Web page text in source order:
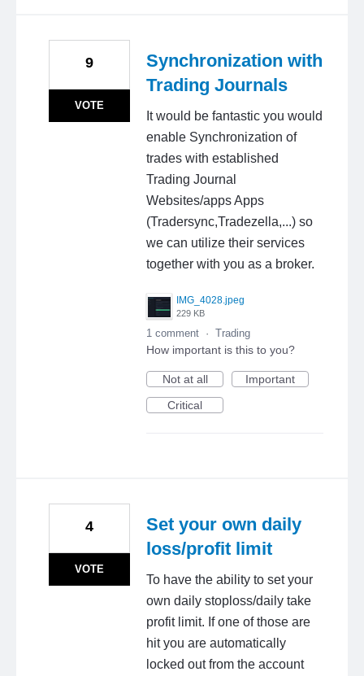
Synchronization with
Trading Journals
It would be fantastic you would
enable Synchronization of
trades with established
Trading Journal
Websites/apps Apps
(Tradersync,Tradezella,...) so
we can utilize their services
together with you as a broker.
IMG_4028.jpeg
229 KB
9
VOTE
1 comment · Trading
How important is this to you?
Not at all
Important
Critical
Set your own daily
loss/profit limit
To have the ability to set your
own daily stoploss/daily take
profit limit. If one of those are
hit you are automatically
locked out from the account
4
VOTE